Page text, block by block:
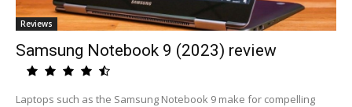
Reviews
Samsung Notebook 9 (2023) review
Laptops such as the Samsung Notebook 9 make for compelling